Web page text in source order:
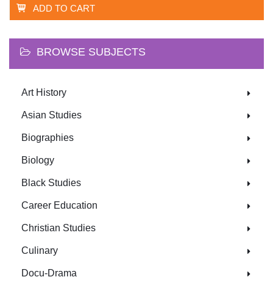
ADD TO CART
BROWSE SUBJECTS
Art History
Asian Studies
Biographies
Biology
Black Studies
Career Education
Christian Studies
Culinary
Docu-Drama